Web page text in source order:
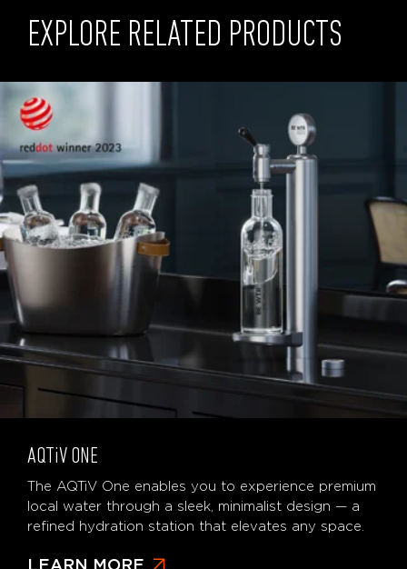
EXPLORE RELATED PRODUCTS
AQTiVONE
The AQTiV One enables you to experience premium
local water through a sleek, minimalist design — a
refined hydration station that elevates any space.